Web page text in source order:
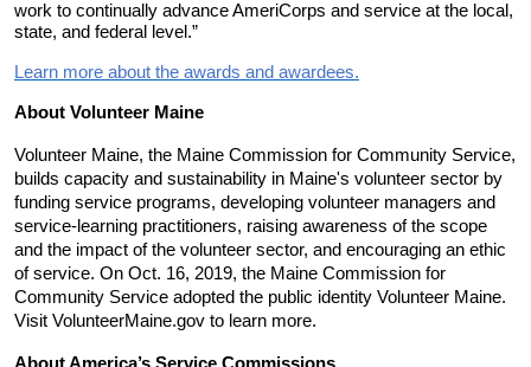
work to continually advance AmeriCorps and service at the local,
state, and federal level.”
Learn more about the awards and awardees.
About Volunteer Maine
Volunteer Maine, the Maine Commission for Community Service,
builds capacity and sustainability in Maine's volunteer sector by
funding service programs, developing volunteer managers and
service-learning practitioners, raising awareness of the scope
and the impact of the volunteer sector, and encouraging an ethic
of service. On Oct. 16, 2019, the Maine Commission for
Community Service adopted the public identity Volunteer Maine.
Visit VolunteerMaine.gov to learn more.